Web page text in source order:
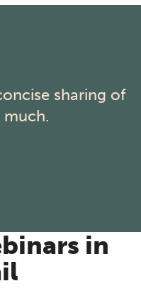
sharing of
in